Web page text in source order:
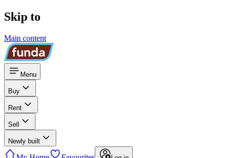
Skip to
Main content
Menu
Buy
Rent
Sell
Newly built